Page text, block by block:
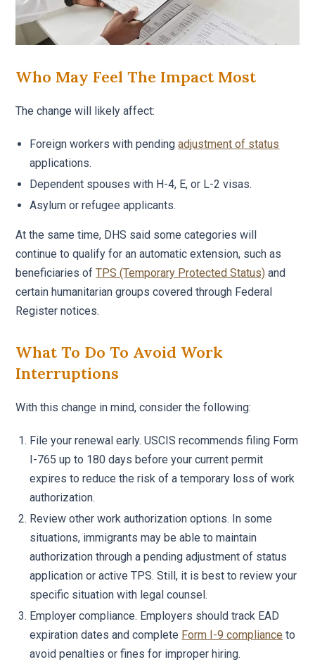
Who May Feel The Impact Most
The change will likely affect:
Foreign workers with pendingadjustment of status
applications.
Dependent spouses with H-4, E, or L-2 visas.
Asylum or refugee applicants.
At the same time, DHS said some categories will
continue to qualify for an automatic extension, such as
beneficiaries ofTPS (Temporary Protected Status) and
certain humanitarian groups covered through Federal
Register notices.
What To Do To Avoid Work
Interruptions
With this change in mind, consider the following:
File your renewal early. USCIS recommends filing Form
I-765 up to 180 days before your current permit
expires to reduce the risk of a temporary loss of work
authorization.
Review other work authorization options. In some
situations, immigrants may be able to maintain
authorization through a pending adjustment of status
application or active TPS. Still, it is best to review your
specific situation with legal counsel.
Employer compliance. Employers should track EAD
expiration dates and complete Form I-9 compliance to
avoid penalties or fines for improper hiring.